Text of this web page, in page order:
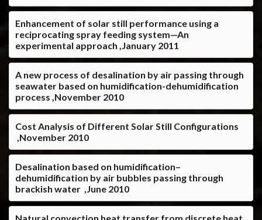
Enhancement of solar still performance using a
reciprocating spray feeding system—An
experimental approach ,January 2011
A new process of desalination by air passing through
seawater based on humidification-dehumidification
process ,November 2010
Cost Analysis of Different Solar Still Configurations
,November 2010
Desalination based on humidification–
dehumidification by air bubbles passing through
brackish water ,June 2010